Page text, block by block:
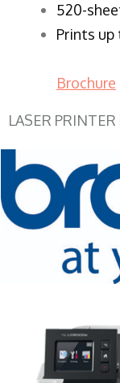
520-
Prints up
Brochure
LASER